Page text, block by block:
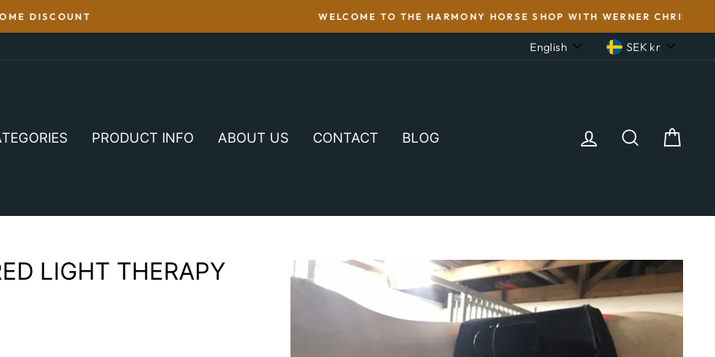
WITH WERNER CHRIST'S HORSE PRODUCTS WITH REAL LAMB'S WOOL. FOR THE SAKE OF THE HORSE!
LANGUAGE
English SEK kr
PRODUCT INFO ABOUT US CONTACT BLOG LOG IN SEARCH
LIGHT THERAPY